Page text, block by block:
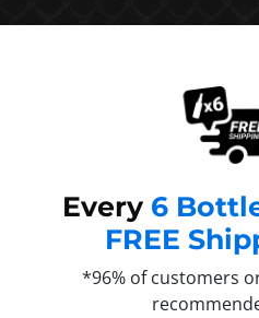
Every 6
FREE
*96% of customers